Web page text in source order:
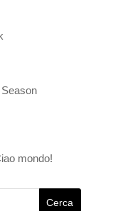
mondo!